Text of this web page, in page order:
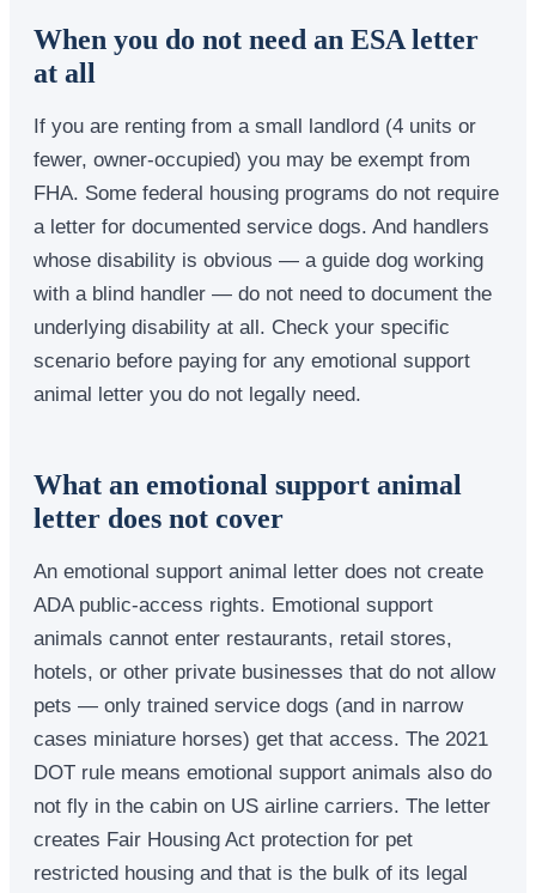
When you do not need an ESA letter
at all
If you are renting from a small landlord (4 units or
fewer, owner-occupied) you may be exempt from
FHA. Some federal housing programs do not require
a letter for documented service dogs. And handlers
whose disability is obvious — a guide dog working
with a blind handler — do not need to document the
underlying disability at all. Check your specific
scenario before paying for any emotional support
animal letter you do not legally need.
What an emotional support animal
letter does not cover
An emotional support animal letter does not create
ADA public-access rights. Emotional support
animals cannot enter restaurants, retail stores,
hotels, or other private businesses that do not allow
pets — only trained service dogs (and in narrow
cases miniature horses) get that access. The 2021
DOT rule means emotional support animals also do
not fly in the cabin on US airline carriers. The letter
creates Fair Housing Act protection for pet
restricted housing and that is the bulk of its legal